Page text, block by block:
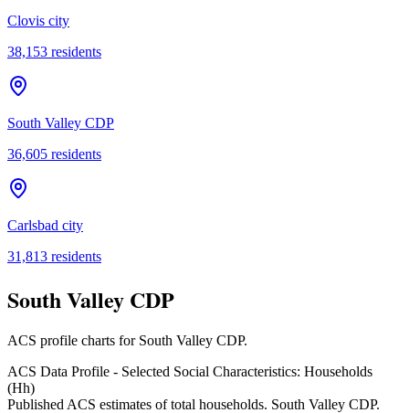
Clovis city
38,153 residents
South Valley CDP
36,605 residents
Carlsbad city
31,813 residents
South Valley CDP
ACS profile charts for South Valley CDP.
ACS Data Profile - Selected Social Characteristics: Households
(Hh)
Published ACS estimates of total households. South Valley CDP.